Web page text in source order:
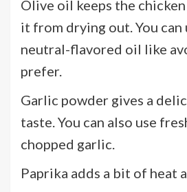
Olive oil keeps the
it from drying out. You can
neutral-flavored oil like
prefer.
Garlic powder gives a
taste. You can also use
chopped garlic.
Paprika adds a bit of heat